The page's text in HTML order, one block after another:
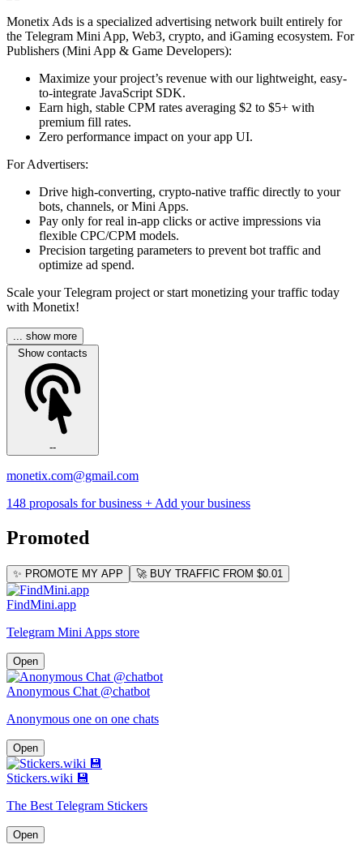
Monetix Ads is a specialized advertising network built entirely for
the Telegram Mini App, Web3, crypto, and iGaming ecosystem. For
Publishers (Mini App & Game Developers):
Maximize your project’s revenue with our lightweight, easy-
to-integrate JavaScript SDK.
Earn high, stable CPM rates averaging $2 to $5+ with
premium fill rates.
Zero performance impact on your app UI.
For Advertisers:
Drive high-converting, crypto-native traffic directly to your
bots, channels, or Mini Apps.
Pay only for real in-app clicks or active impressions via
flexible CPC/CPM models.
Precision targeting parameters to prevent bot traffic and
optimize ad spend.
Scale your Telegram project or start monetizing your traffic today
with Monetix!
... show more
Show contacts
--
monetix.com@gmail.com
148 proposals for business + Add your business
Promoted
✨ PROMOTE MY APP 🚀 BUY TRAFFIC FROM $0.01
FindMini.app
Telegram Mini Apps store
Open
Anonymous Chat @chatbot
Anonymous one on one chats
Open
Stickers.wiki 💾
The Best Telegram Stickers
Open